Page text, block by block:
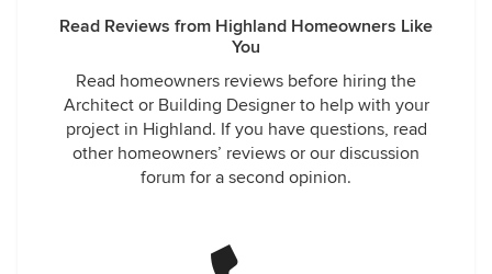
Read Reviews from Highland Homeowners Like
You
Read homeowners reviews before hiring the
Architect or Building Designer to help with your
project in Highland. If you have questions, read
other homeowners’ reviews or our discussion
forum for a second opinion.